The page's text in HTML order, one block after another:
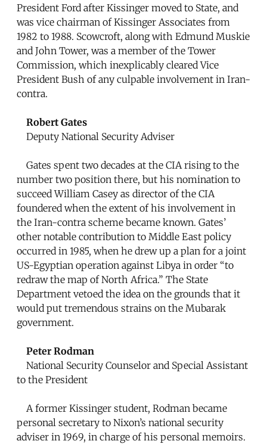
President Ford after Kissinger moved to State, and
was vice chairman of Kissinger Associates from
1982 to 1988. Scowcroft, along with Edmund Muskie
and John Tower, was a member of the Tower
Commission, which inexplicably cleared Vice
President Bush of any culpable involvement in Iran-
contra.
Robert Gates
Deputy National Security Adviser
Gates spent two decades at the CIA rising to the
number two position there, but his nomination to
succeed William Casey as director of the CIA
foundered when the extent of his involvement in
the Iran-contra scheme became known. Gates’
other notable contribution to Middle East policy
occurred in 1985, when he drew up a plan for a joint
US-Egyptian operation against Libya in order “to
redraw the map of North Africa.” The State
Department vetoed the idea on the grounds that it
would put tremendous strains on the Mubarak
government.
Peter Rodman
National Security Counselor and Special Assistant
to the President
A former Kissinger student, Rodman became
personal secretary to Nixon’s national security
adviser in 1969, in charge of his personal memoirs.